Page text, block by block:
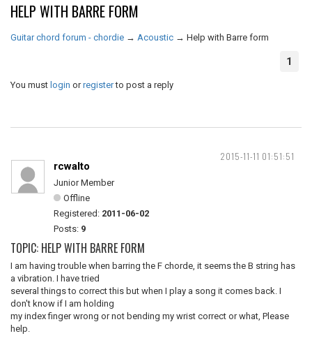
HELP WITH BARRE FORM
Guitar chord forum - chordie → Acoustic → Help with Barre form
1
You must login orregisterto post a reply
2015-11-11 01:51:51
rcwalto
Junior Member
Offline
Registered: 2011-06-02
Posts: 9
TOPIC: HELP WITH BARRE FORM
I am having trouble when barring the F chorde, it seems the B string has
a vibration. I have tried
several things to correct this but when I play a song it comes back. I
don't know if I am holding
my index finger wrong or not bending my wrist correct or what, Please
help.